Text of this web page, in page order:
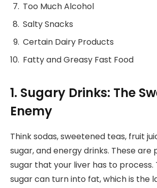
Too Much Alcohol
Salty Snacks
Certain Dairy Products
Fatty and Greasy Fast Food
1. Sugary Drinks: The
Enemy
Think sodas, sweetened teas, fruit
sugar, and energy drinks. These are
sugar that your liver has to process.
sugar can turn into fat, which is the